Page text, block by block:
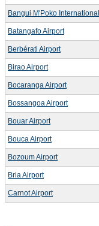
Bangui M'Poko
Batangafo Airport
Berbérati Airport
Birao Airport
Bocaranga Airport
Bossangoa Airport
Bouar Airport
Bouca Airport
Bozoum Airport
Bria Airport
Carnot Airport